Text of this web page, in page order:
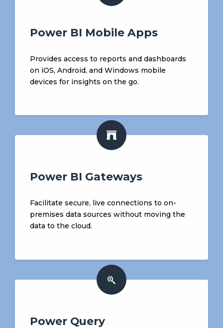
Power BI Mobile Apps
Provides access to reports and dashboards
on iOS, Android, and Windows mobile
devices for insights on the go.
Power BI Gateways
Facilitate secure, live connections to on-
premises data sources without moving the
data to the cloud.
Power Query